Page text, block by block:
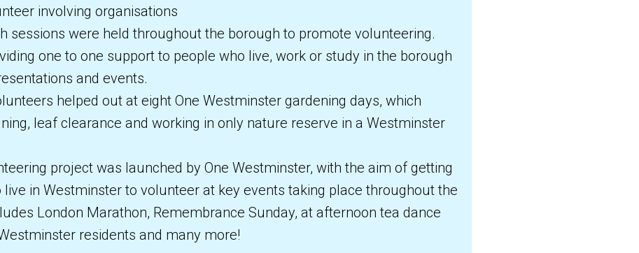
involving organisations
sessions were held throughout the borough to promote volunteering.
one to one support to people who live, work or study in the borough
and events.
helped out at eight One Westminster gardening days, which
leaf clearance and working in only nature reserve in a Westminster
project was launched by One Westminster, with the aim of getting
in Westminster to volunteer at key events taking place throughout the
London Marathon, Remembrance Sunday, at afternoon tea dance
residents and many more!